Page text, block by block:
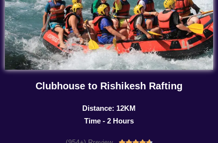
Clubhouse to Rishikesh Rafting
Distance: 12KM
Time - 2 Hours